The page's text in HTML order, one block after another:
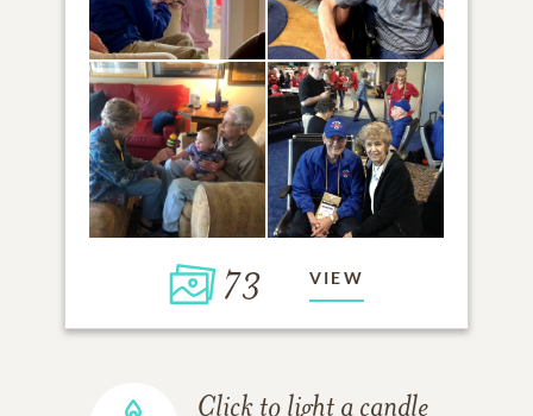
73 VIEW
Click to light a candle